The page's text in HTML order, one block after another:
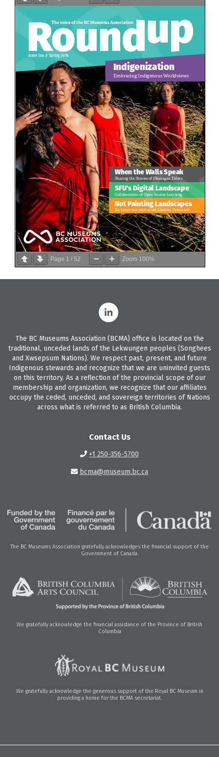
Page 1 / 52 Zoom 100%
The BC Museums Association (BCMA) office is located on the
traditional, unceded lands of the Lekwungen peoples (Songhees
and Xwsepsum Nations). We respect past, present, and future
Indigenous stewards and recognize that we are uninvited guests
on this territory. As a reflection of the provincial scope of our
membership and organization, we recognize that our affiliates
occupy the ceded, unceded, and sovereign territories of Nations
across what is referred to as British Columbia.
Contact Us
+1 250-356-5700
bcma@museum.bc.ca
The BC Museums Association gratefully acknowledges the financial support of the
Government of Canada.
We gratefully acknowledge the financial assistance of the Province of British
Columbia
We gratefully acknowledge the generous support of the Royal BC Museum in
providing a home for the BCMA secretariat.